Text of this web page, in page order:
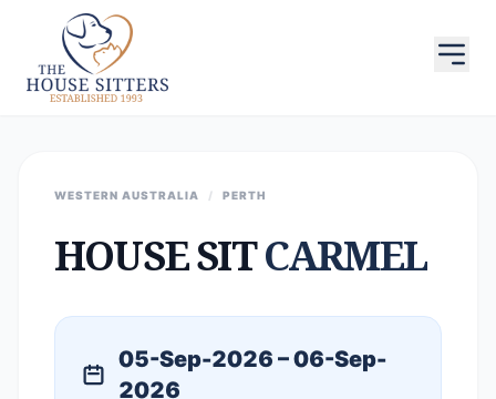
WESTERN AUSTRALIA / PERTH
HOUSE SITCARMEL
05-Sep-2026 – 06-Sep-
2026